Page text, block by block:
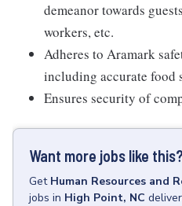
demeanor towards
workers, etc.
Adheres to Aramark
including accurate food
Ensures security of
Want more jobs like this?
Get Human Resources and
jobs in High Point, NC